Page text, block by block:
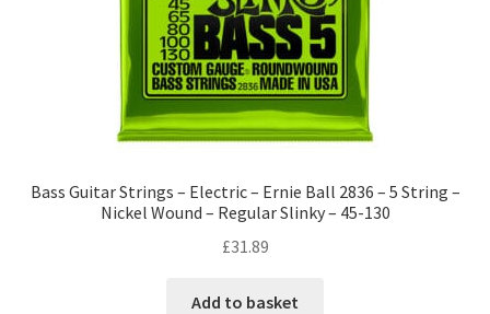
Bass Guitar Strings – Electric – Ernie Ball 2836 – 5 String –
Nickel Wound – Regular Slinky – 45-130
£31.89
Add to basket